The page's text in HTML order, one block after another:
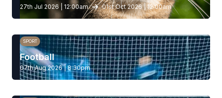
27th Jul 2026 | 12:00am 01st Oct 2026 | 12:00am
SPORT
Football
07th Aug 2026 | 8:30pm